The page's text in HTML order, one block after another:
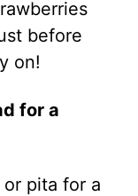
before
on!
for a
pita for a